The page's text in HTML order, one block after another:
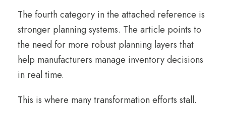
The fourth category in the attached reference is
stronger planning systems. The article points to
the need for more robust planning layers that
help manufacturers manage inventory decisions
in real time.
This is where many transformation efforts stall.